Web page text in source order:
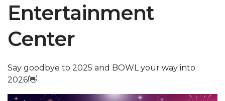
Entertainment
Center
Say goodbye to 2025 and BOWL your way into
2026!👋